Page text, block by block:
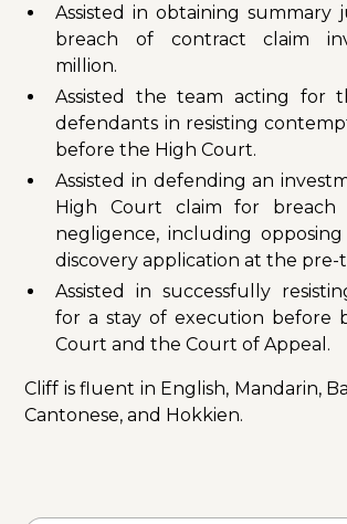
Assisted in obtaining summary
breach of contract claim
million.
Assisted the team acting for
defendants in resisting
before the High Court.
Assisted in defending an
High Court claim for
negligence, including
discovery application at the pre-
Assisted in successfully
for a stay of execution before
Court and the Court of Appeal.
Cliff is fluent in English, Mandarin,
Cantonese, and Hokkien.